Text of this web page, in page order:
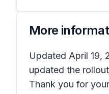
More
Updated April 19,
updated the
Thank you for